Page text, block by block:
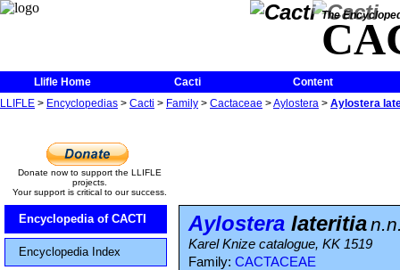
The
Llifle Home Cacti
Content
LLIFLE > Encyclopedias > Cacti > Family > Cactaceae >Aylostera > Aylostera
Donate now to support the LLIFLE
projects.
Your support is critical to our success.
Encyclopedia of CACTI
Encyclopedia Index
Aylostera lateritia
Karel Knize catalogue, KK 1519
Family: CACTACEAE